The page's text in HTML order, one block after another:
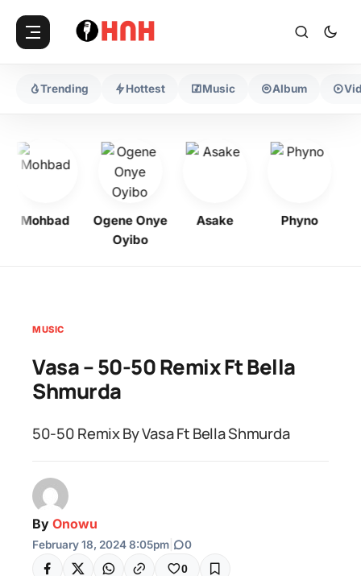
Trending Hottest Music Album
Mohbad
Ogene Onye
Oyibo
Asake Phyno
MUSIC
Vasa – 50-50 Remix Ft Bella
Shmurda
50-50 Remix By Vasa Ft Bella Shmurda
By Onowu
February 18, 2024 8:05pm 0
0